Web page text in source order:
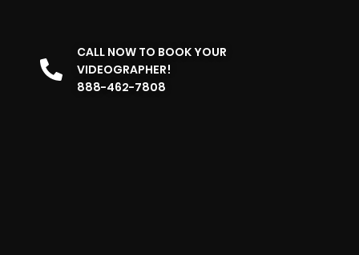
CALL NOW TO BOOK YOUR
VIDEOGRAPHER!
888-462-7808